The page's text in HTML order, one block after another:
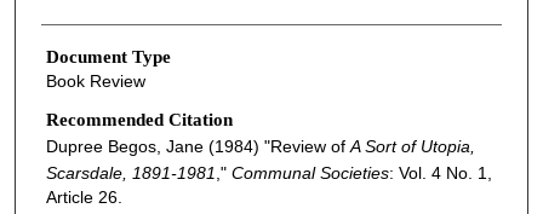
Document Type
Book Review
Recommended Citation
Dupree Begos, Jane (1984) "Review of A Sort of Utopia,
Scarsdale, 1891-1981 ," Communal Societies: Vol. 4 No. 1,
Article 26.